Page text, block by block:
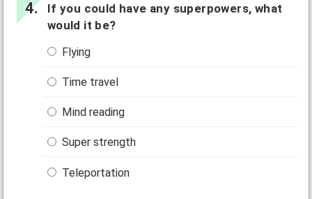
If you could have any superpowers, what
would it be?
Flying
Time travel
Mind reading
Super strength
Teleportation